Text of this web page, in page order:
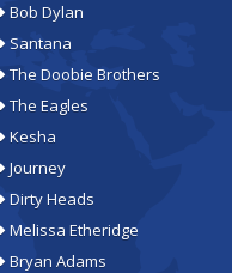
Bob Dylan
Santana
The Doobie Brothers
The Eagles
Kesha
Journey
Dirty Heads
Melissa Etheridge
Bryan Adams